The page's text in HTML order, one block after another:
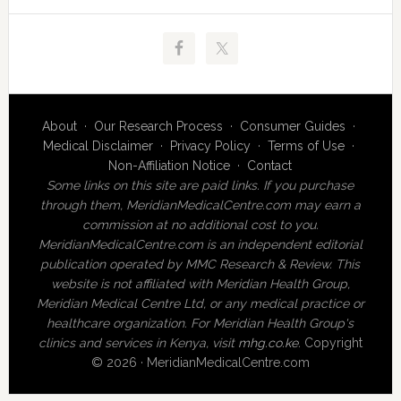
About· Our Research Process · Consumer Guides ·
Medical Disclaimer· Privacy Policy · Terms of Use·
Non-Affiliation Notice · Contact
Some links on this site are paid links. If you purchase
through them, MeridianMedicalCentre.com may earn a
commission at no additional cost to you.
MeridianMedicalCentre.com is an independent editorial
publication operated by MMC Research & Review. This
website is not affiliated with Meridian Health Group,
Meridian Medical Centre Ltd, or any medical practice or
healthcare organization. For Meridian Health Group's
clinics and services in Kenya, visit mhg.co.ke. Copyright
© 2026 · MeridianMedicalCentre.com